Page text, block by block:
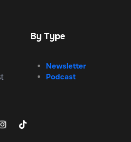
By Type
Newsletter
Podcast